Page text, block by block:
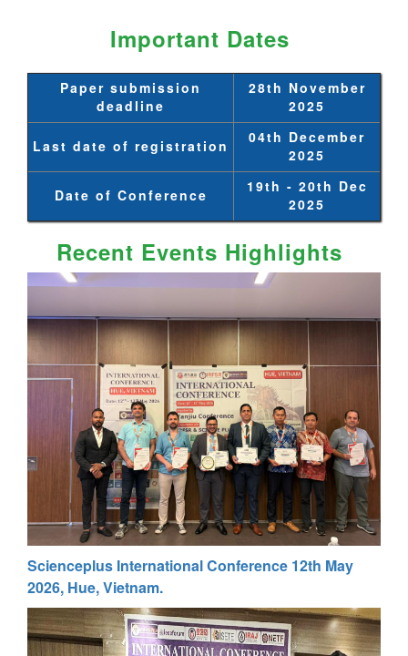
Important Dates
Paper submission
deadline
28th November
2025
Last date of registration
04th December
2025
Date of Conference
19th - 20th Dec
2025
Recent Events Highlights
Scienceplus International Conference 12th May
2026, Hue, Vietnam.